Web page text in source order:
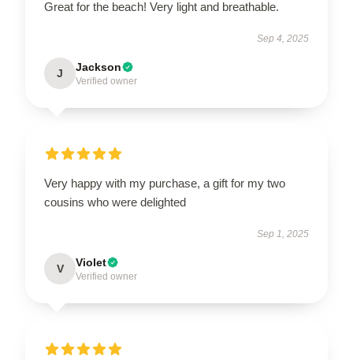
Great for the beach! Very light and breathable.
Sep 4, 2025
J Jackson
Verified owner
Very happy with my purchase, a gift for my two
cousins who were delighted
Sep 1, 2025
V Violet
Verified owner